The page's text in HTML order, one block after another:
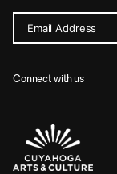
Email Address
Connect with us
Sponsors